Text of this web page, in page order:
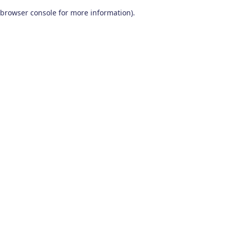
browser console for more information).